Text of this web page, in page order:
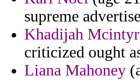
supreme
Khadijah
criticized ought
Liana Mahoney